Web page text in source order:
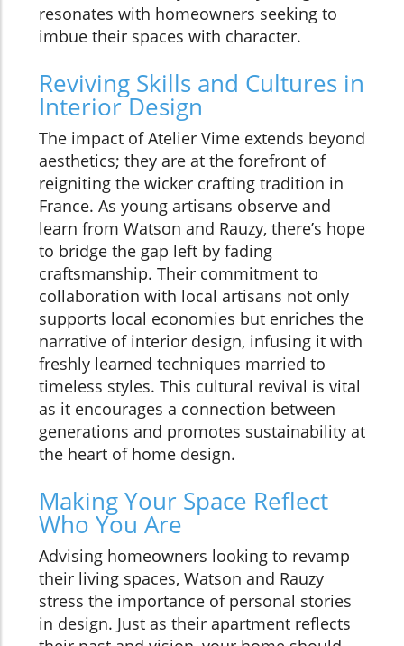
resonates with homeowners seeking to
imbue their spaces with character.
Reviving Skills and Cultures in
Interior Design
The impact of Atelier Vime extends beyond
aesthetics; they are at the forefront of
reigniting the wicker crafting tradition in
France. As young artisans observe and
learn from Watson and Rauzy, there’s hope
to bridge the gap left by fading
craftsmanship. Their commitment to
collaboration with local artisans not only
supports local economies but enriches the
narrative of interior design, infusing it with
freshly learned techniques married to
timeless styles. This cultural revival is vital
as it encourages a connection between
generations and promotes sustainability at
the heart of home design.
Making Your Space Reflect
Who You Are
Advising homeowners looking to revamp
their living spaces, Watson and Rauzy
stress the importance of personal stories
in design. Just as their apartment reflects